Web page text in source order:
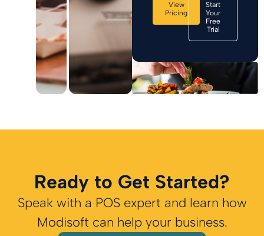
View
Pricing
Start
Your
Free
Trial
Ready to Get Started?
Speak with a POS expert and learn how
Modisoft can help your business.